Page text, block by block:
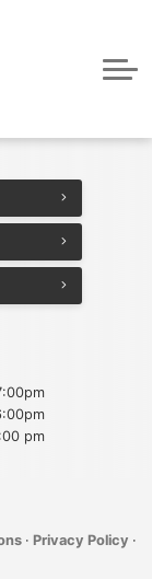
pm
· Privacy Policy ·